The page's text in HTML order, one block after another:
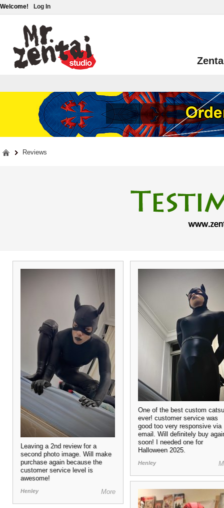
Welcome! Log In
Reviews
Leaving a 2nd review for a
second photo image. Will make
purchase again because the
customer service level is
awesome!
Henley More
One of the best custom
ever! customer service was
good too very responsive via
email. Will definitely buy
soon! I needed one for
Halloween 2025.
Henley